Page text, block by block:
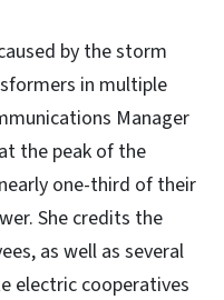
by the storm
in multiple
Manager
the peak of the
one-third of their
She credits the
as well as several
electric cooperatives